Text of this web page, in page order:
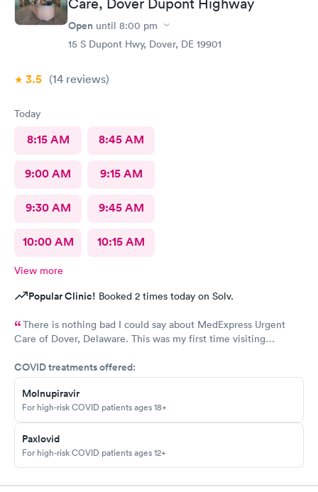
Open until 8:00 pm
15 S Dupont Hwy, Dover, DE 19901
3.5 (14 reviews)
Today
8:15 AM 8:45 AM
9:00 AM 9:15 AM
9:30 AM 9:45 AM
10:00 AM 10:15 AM
View more
Popular Clinic! Booked 2 times today on Solv.
There is nothing bad I could say about MedExpress Urgent
Care of Dover, Delaware. This was my first time visiting
because my primary physician is 1 hour 45 minutes away and I
needed medical attention today. I was taken back by the
professionalism from the staff, well thought of decor, not last
but least the genuine care from the doctor (V.Goodman). What
a remarkable experience even though I was feeling my worst!
MedExpress will be my to go medical facility whenever needed.
Thank you Ladies for the superior care. VDW
COVID treatments offered:
Molnupiravir
For high-risk COVID patients ages 18+
Paxlovid
For high-risk COVID patients ages 12+